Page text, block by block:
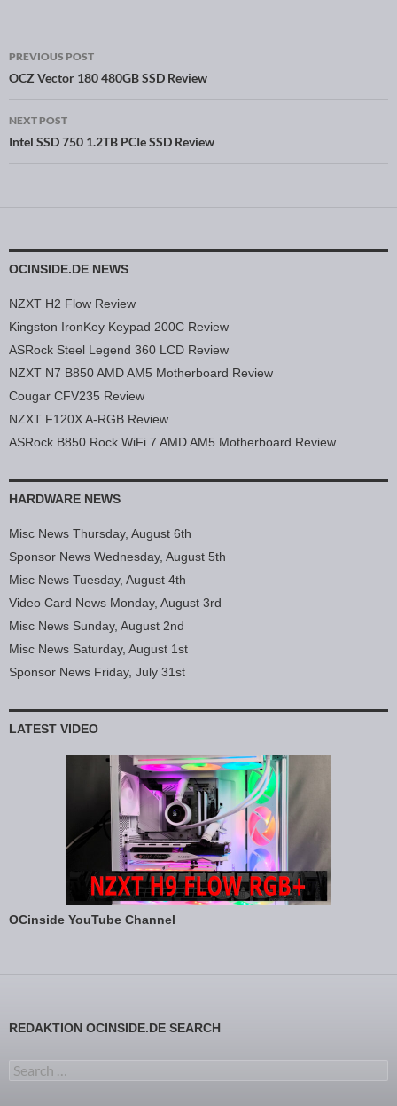
Post navigation
PREVIOUS POST
OCZ Vector 180 480GB SSD Review
NEXT POST
Intel SSD 750 1.2TB PCIe SSD Review
OCINSIDE.DE NEWS
NZXT H2 Flow Review
Kingston IronKey Keypad 200C Review
ASRock Steel Legend 360 LCD Review
NZXT N7 B850 AMD AM5 Motherboard Review
Cougar CFV235 Review
NZXT F120X A-RGB Review
ASRock B850 Rock WiFi 7 AMD AM5 Motherboard Review
HARDWARE NEWS
Misc News Thursday, August 6th
Sponsor News Wednesday, August 5th
Misc News Tuesday, August 4th
Video Card News Monday, August 3rd
Misc News Sunday, August 2nd
Misc News Saturday, August 1st
Sponsor News Friday, July 31st
LATEST VIDEO
OCinside YouTube Channel
REDAKTION OCINSIDE.DE SEARCH
Search for: